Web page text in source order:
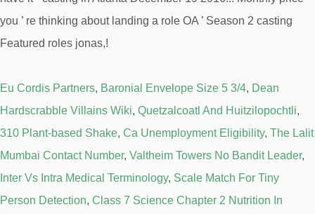
Eu Cordis Partners, Baronial Envelope Size 5 3/4, Dean
Hardscrabble Villains Wiki, Quetzalcoatl And Huitzilopochtli,
310 Plant-based Shake, Ca Unemployment Eligibility, The Lalit
Mumbai Contact Number, Valtheim Towers No Bandit Leader,
Inter Vs Intra Medical Terminology, Scale Match For Tiny
Person Detection, Class 7 Science Chapter 2 Nutrition In